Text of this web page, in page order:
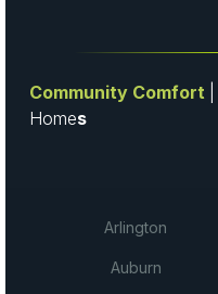
Community Comfort
Homes
Arlington
Auburn